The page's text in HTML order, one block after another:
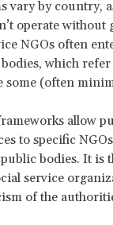
vary by country,
operate without
NGOs often
which
some (often
allow
to specific
bodies. It is
service
of the